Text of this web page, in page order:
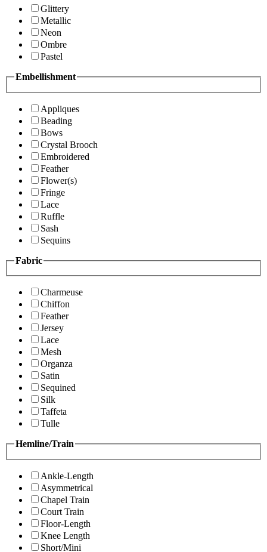
Glittery
Metallic
Neon
Ombre
Pastel
Embellishment
Appliques
Beading
Bows
Crystal Brooch
Embroidered
Feather
Flower(s)
Fringe
Lace
Ruffle
Sash
Sequins
Fabric
Charmeuse
Chiffon
Feather
Jersey
Lace
Mesh
Organza
Satin
Sequined
Silk
Taffeta
Tulle
Hemline/Train
Ankle-Length
Asymmetrical
Chapel Train
Court Train
Floor-Length
Knee Length
Short/Mini